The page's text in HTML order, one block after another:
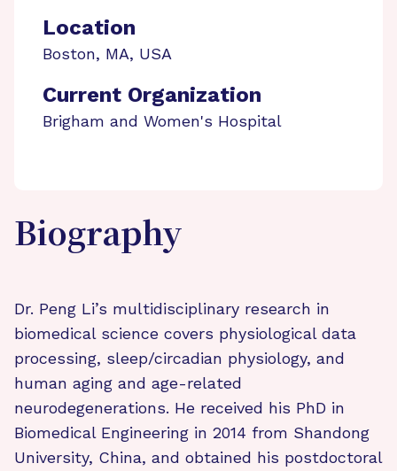
Location
Boston, MA, USA
Current Organization
Brigham and Women's Hospital
Biography
Dr. Peng Li’s multidisciplinary research in
biomedical science covers physiological data
processing, sleep/circadian physiology, and
human aging and age-related
neurodegenerations. He received his PhD in
Biomedical Engineering in 2014 from Shandong
University, China, and obtained his postdoctoral